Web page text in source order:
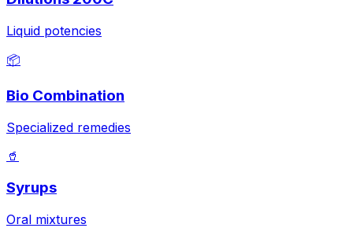
Liquid potencies
📦
Bio Combination
Specialized remedies
🥤
Syrups
Oral mixtures